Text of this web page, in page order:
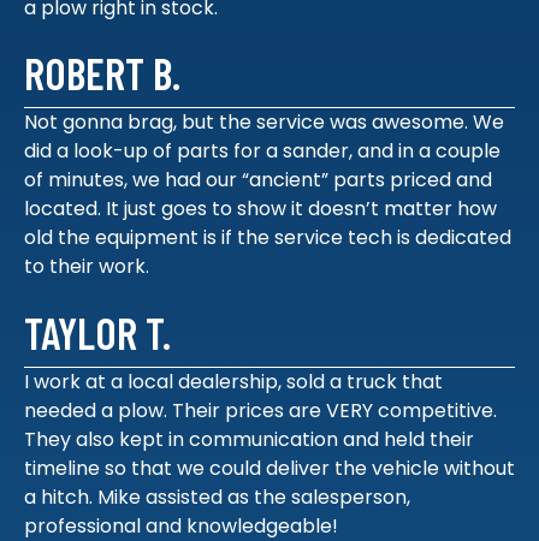
a plow right in stock.
ROBERT B.
Not gonna brag, but the service was awesome. We
did a look-up of parts for a sander, and in a couple
of minutes, we had our “ancient” parts priced and
located. It just goes to show it doesn’t matter how
old the equipment is if the service tech is dedicated
to their work.
TAYLOR T.
I work at a local dealership, sold a truck that
needed a plow. Their prices are VERY competitive.
They also kept in communication and held their
timeline so that we could deliver the vehicle without
a hitch. Mike assisted as the salesperson,
professional and knowledgeable!